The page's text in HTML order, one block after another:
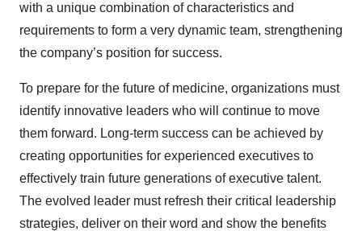
with a unique combination of characteristics and
requirements to form a very dynamic team, strengthening
the company’s position for success.
To prepare for the future of medicine, organizations must
identify innovative leaders who will continue to move
them forward. Long-term success can be achieved by
creating opportunities for experienced executives to
effectively train future generations of executive talent.
The evolved leader must refresh their critical leadership
strategies, deliver on their word and show the benefits